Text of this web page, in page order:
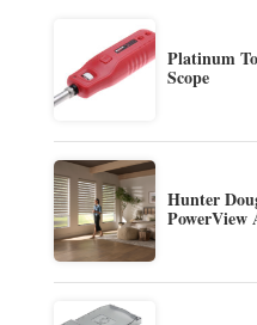
Platinum
Scope
Hunter
PowerView